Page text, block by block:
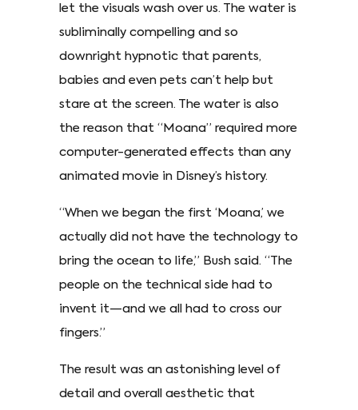
let the visuals wash over us. The water is
subliminally compelling and so
downright hypnotic that parents,
babies and even pets can’t help but
stare at the screen. The water is also
the reason that “Moana” required more
computer-generated effects than any
animated movie in Disney’s history.
“When we began the first ‘Moana,’ we
actually did not have the technology to
bring the ocean to life,” Bush said. “The
people on the technical side had to
invent it—and we all had to cross our
fingers.”
The result was an astonishing level of
detail and overall aesthetic that